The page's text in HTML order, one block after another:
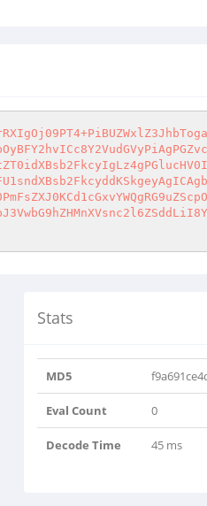
Stats
MD5
Eval Count 0
Decode Time 45 ms